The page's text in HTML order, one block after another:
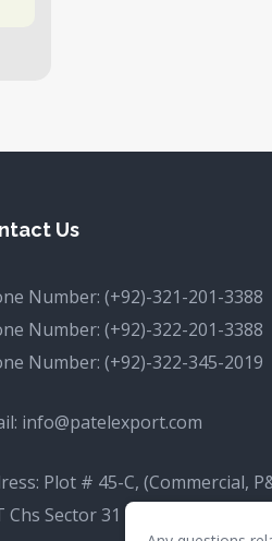
Us
Number: (+92)-321-201-3388
Number: (+92)-322-201-3388
Number: (+92)-322-345-2019
info@patelexport.com
Plot # 45-C, (Commercial,
Chs Sector 31 D Korangi,